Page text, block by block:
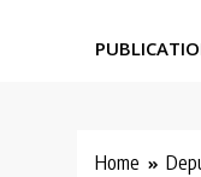
Home